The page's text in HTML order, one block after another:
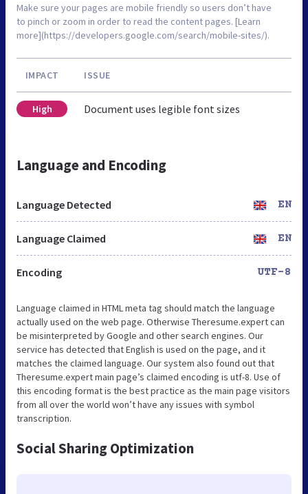
Make sure your pages are mobile friendly so users don’t have
to pinch or zoom in order to read the content pages. [Learn
more](https://developers.google.com/search/mobile-sites/).
IMPACT ISSUE
High Document uses legible font sizes
Language and Encoding
Language Detected EN
Language Claimed EN
Encoding UTF-8
Language claimed in HTML meta tag should match the language
actually used on the web page. Otherwise Theresume.expert can
be misinterpreted by Google and other search engines. Our
service has detected that English is used on the page, and it
matches the claimed language. Our system also found out that
Theresume.expert main page’s claimed encoding is utf-8. Use of
this encoding format is the best practice as the main page visitors
from all over the world won’t have any issues with symbol
transcription.
Social Sharing Optimization